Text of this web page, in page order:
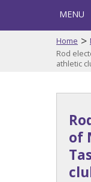
MENU
Home >
Rod
athletic
of